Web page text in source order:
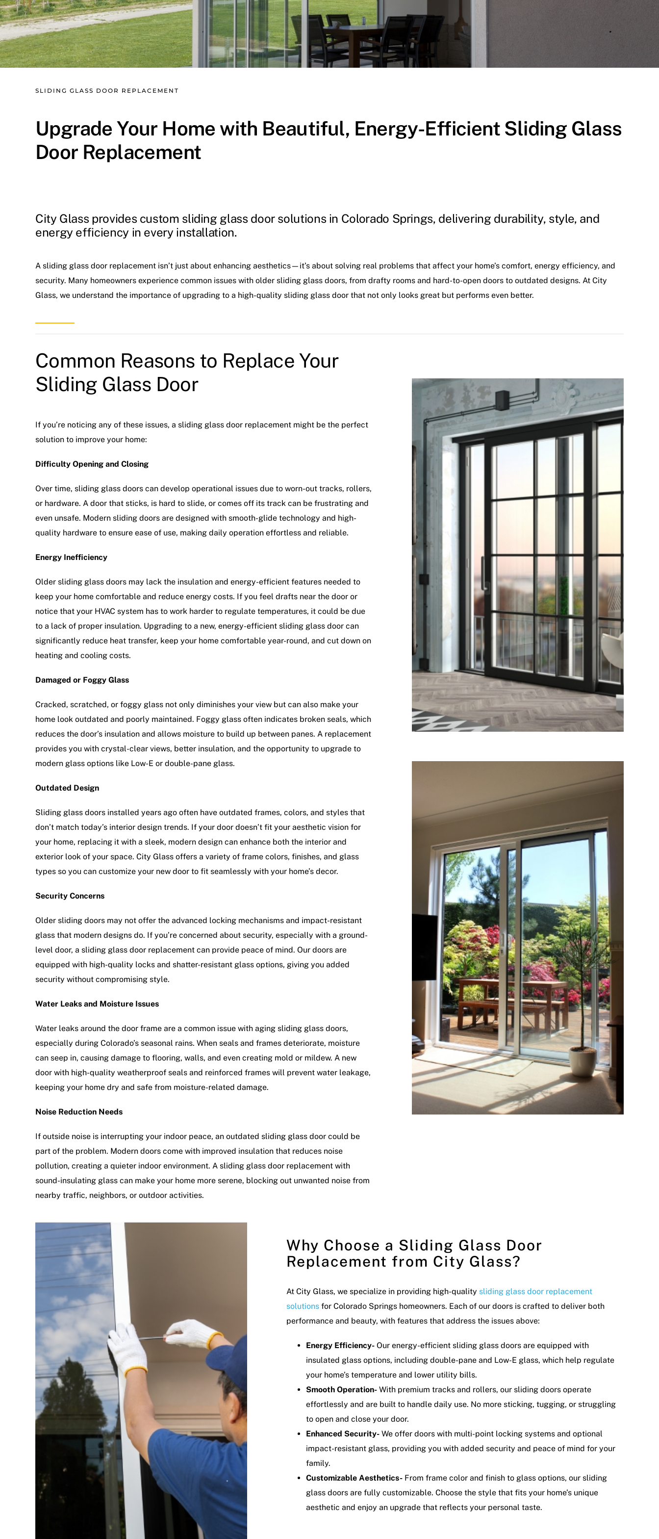
SLIDING GLASS DOOR REPLACEMENT
Upgrade Your Home with Beautiful, Energy-Efficient Sliding Glass
Door Replacement
City Glass provides custom sliding glass door solutions in Colorado Springs, delivering durability, style, and
energy efficiency in every installation.
A sliding glass door replacement isn’t just about enhancing aesthetics—it’s about solving real problems that affect your home’s comfort, energy efficiency, and
security. Many homeowners experience common issues with older sliding glass doors, from drafty rooms and hard-to-open doors to outdated designs. At City
Glass, we understand the importance of upgrading to a high-quality sliding glass door that not only looks great but performs even better.
Common Reasons to Replace Your
Sliding Glass Door
If you’re noticing any of these issues, a sliding glass door replacement might be the perfect
solution to improve your home:
Difficulty Opening and Closing
Over time, sliding glass doors can develop operational issues due to worn-out tracks, rollers,
or hardware. A door that sticks, is hard to slide, or comes off its track can be frustrating and
even unsafe. Modern sliding doors are designed with smooth-glide technology and high-
quality hardware to ensure ease of use, making daily operation effortless and reliable.
Energy Inefficiency
Older sliding glass doors may lack the insulation and energy-efficient features needed to
keep your home comfortable and reduce energy costs. If you feel drafts near the door or
notice that your HVAC system has to work harder to regulate temperatures, it could be due
to a lack of proper insulation. Upgrading to a new, energy-efficient sliding glass door can
significantly reduce heat transfer, keep your home comfortable year-round, and cut down on
heating and cooling costs.
Damaged or Foggy Glass
Cracked, scratched, or foggy glass not only diminishes your view but can also make your
home look outdated and poorly maintained. Foggy glass often indicates broken seals, which
reduces the door’s insulation and allows moisture to build up between panes. A replacement
provides you with crystal-clear views, better insulation, and the opportunity to upgrade to
modern glass options like Low-E or double-pane glass.
Outdated Design
Sliding glass doors installed years ago often have outdated frames, colors, and styles that
don’t match today’s interior design trends. If your door doesn’t fit your aesthetic vision for
your home, replacing it with a sleek, modern design can enhance both the interior and
exterior look of your space. City Glass offers a variety of frame colors, finishes, and glass
types so you can customize your new door to fit seamlessly with your home’s decor.
Security Concerns
Older sliding doors may not offer the advanced locking mechanisms and impact-resistant
glass that modern designs do. If you’re concerned about security, especially with a ground-
level door, a sliding glass door replacement can provide peace of mind. Our doors are
equipped with high-quality locks and shatter-resistant glass options, giving you added
security without compromising style.
Water Leaks and Moisture Issues
Water leaks around the door frame are a common issue with aging sliding glass doors,
especially during Colorado’s seasonal rains. When seals and frames deteriorate, moisture
can seep in, causing damage to flooring, walls, and even creating mold or mildew. A new
door with high-quality weatherproof seals and reinforced frames will prevent water leakage,
keeping your home dry and safe from moisture-related damage.
Noise Reduction Needs
If outside noise is interrupting your indoor peace, an outdated sliding glass door could be
part of the problem. Modern doors come with improved insulation that reduces noise
pollution, creating a quieter indoor environment. A sliding glass door replacement with
sound-insulating glass can make your home more serene, blocking out unwanted noise from
nearby traffic, neighbors, or outdoor activities.
Why Choose a Sliding Glass Door
Replacement from City Glass?
At City Glass, we specialize in providing high-quality sliding glass door replacement
solutions for Colorado Springs homeowners. Each of our doors is crafted to deliver both
performance and beauty, with features that address the issues above:
Energy Efficiency- Our energy-efficient sliding glass doors are equipped with
insulated glass options, including double-pane and Low-E glass, which help regulate
your home’s temperature and lower utility bills.
Smooth Operation- With premium tracks and rollers, our sliding doors operate
effortlessly and are built to handle daily use. No more sticking, tugging, or struggling
to open and close your door.
Enhanced Security- We offer doors with multi-point locking systems and optional
impact-resistant glass, providing you with added security and peace of mind for your
family.
Customizable Aesthetics- From frame color and finish to glass options, our sliding
glass doors are fully customizable. Choose the style that fits your home’s unique
aesthetic and enjoy an upgrade that reflects your personal taste.